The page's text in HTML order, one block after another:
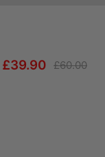
£60.00
£39.90